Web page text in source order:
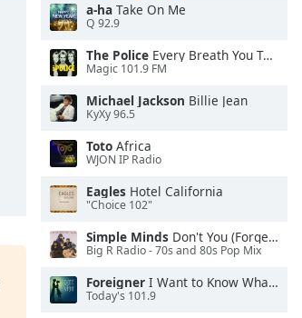
a-ha Take On Me
Q 92.9
The Police Every Breath You Take
Magic 101.9 FM
Michael Jackson Billie Jean
KyXy 96.5
Toto Africa
WJON IP Radio
Eagles Hotel California
"Choice 102"
Simple Minds Don't You (Forget About Me)
Big R Radio - 70s and 80s Pop Mix
Foreigner I Want to Know What Love Is
Today's 101.9